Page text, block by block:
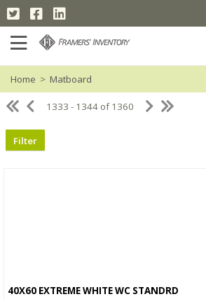
Home > Matboard
1333 - 1344 of 1360
Filter
40X60 EXTREME WHITE WC STANDRD